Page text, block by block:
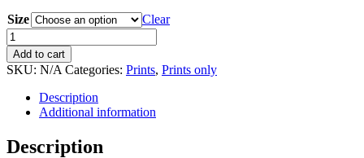
CHF 30.00
through
CHF 45.00
Size
Clear
Namibia
#8
(Print)
quantity
Add to cart
SKU: N/A Categories: Prints, Prints only
Description
Additional information
Description